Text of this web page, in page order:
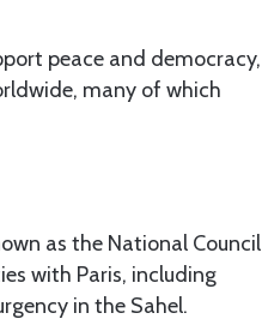
peace and democracy,
many of which
as the National Council
with Paris, including
in the Sahel.